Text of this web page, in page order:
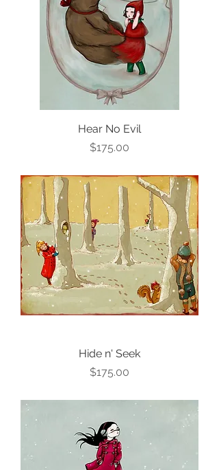
Hear No Evil
Price
$175.00
Hide n' Seek
Price
$175.00